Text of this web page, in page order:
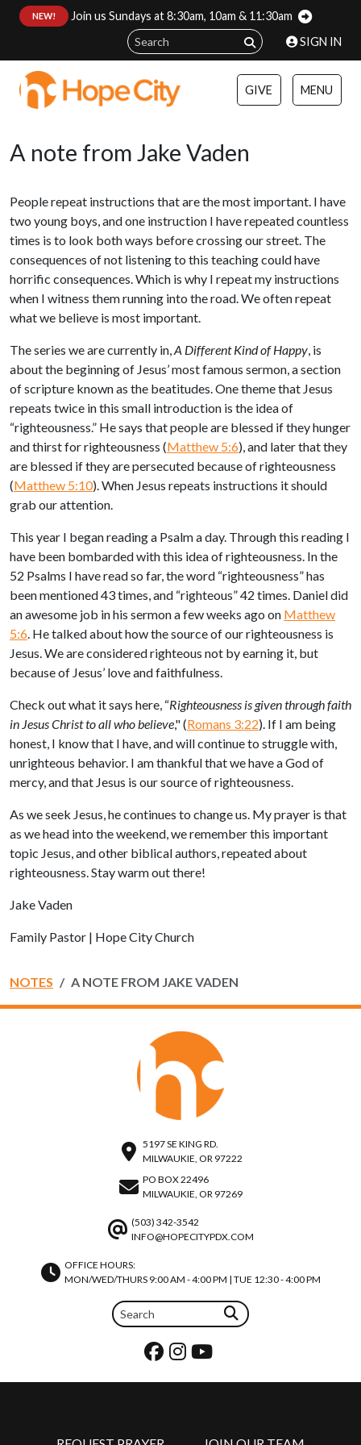
NEW!
Join us Sundays at 8:30am, 10am & 11:30am
SIGN IN
GIVE MENU
A note from Jake Vaden
People repeat instructions that are the most important. I have
two young boys, and one instruction I have repeated countless
times is to look both ways before crossing our street. The
consequences of not listening to this teaching could have
horrific consequences. Which is why I repeat my instructions
when I witness them running into the road. We often repeat
what we believe is most important.
The series we are currently in,A Different Kind of Happy, is
about the beginning of Jesus’ most famous sermon, a section
of scripture known as the beatitudes. One theme that Jesus
repeats twice in this small introduction is the idea of
“righteousness.” He says that people are blessed if they hunger
and thirst for righteousness (Matthew 5:6), and later that they
are blessed if they are persecuted because of righteousness
(Matthew 5:10). When Jesus repeats instructions it should
grab our attention.
This year I began reading a Psalm a day. Through this reading I
have been bombarded with this idea of righteousness. In the
52 Psalms I have read so far, the word “righteousness” has
been mentioned 43 times, and “righteous” 42 times. Daniel did
an awesome job in his sermon a few weeks ago on Matthew
5:6. He talked about how the source of our righteousness is
Jesus. We are considered righteous not by earning it, but
because of Jesus’ love and faithfulness.
Check out what it says here, “Righteousness is given through faith
in Jesus Christ to all who believe," (Romans 3:22). If I am being
honest, I know that I have, and will continue to struggle with,
unrighteous behavior. I am thankful that we have a God of
mercy, and that Jesus is our source of righteousness.
As we seek Jesus, he continues to change us. My prayer is that
as we head into the weekend, we remember this important
topic Jesus, and other biblical authors, repeated about
righteousness. Stay warm out there!
Jake Vaden
Family Pastor | Hope City Church
NOTES A NOTE FROM JAKE VADEN
5197 SE KING RD.
MILWAUKIE, OR 97222
PO BOX 22496
MILWAUKIE, OR 97269
(503) 342-3542
INFO@HOPECITYPDX.COM
OFFICE HOURS:
MON/WED/THURS 9:00 AM - 4:00 PM | TUE 12:30 - 4:00 PM